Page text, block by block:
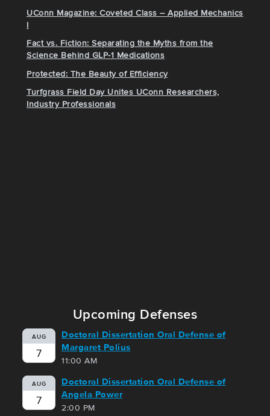
UConn Magazine: Coveted Class – Applied Mechanics
I
Fact vs. Fiction: Separating the Myths from the
Science Behind GLP-1 Medications
Protected: The Beauty of Efficiency
Turfgrass Field Day Unites UConn Researchers,
Industry Professionals
Upcoming Defenses
AUG
7
Doctoral Dissertation Oral Defense of
Margaret Polius
11:00 AM
AUG
7
Doctoral Dissertation Oral Defense of
Angela Power
2:00 PM